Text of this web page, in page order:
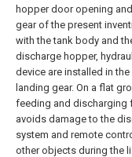
hopper door opening
gear of the present
with the tank body and
discharge hopper,
device are installed in
landing gear. On a flat
feeding and discharging
avoids damage to the
system and remote
other objects during the